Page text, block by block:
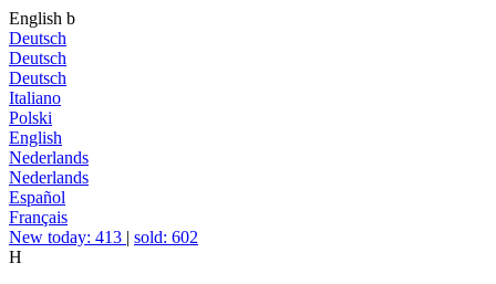
English b
Deutsch
Deutsch
Deutsch
Italiano
Polski
English
Nederlands
Nederlands
Español
Français
New today: 413 | sold: 602
H